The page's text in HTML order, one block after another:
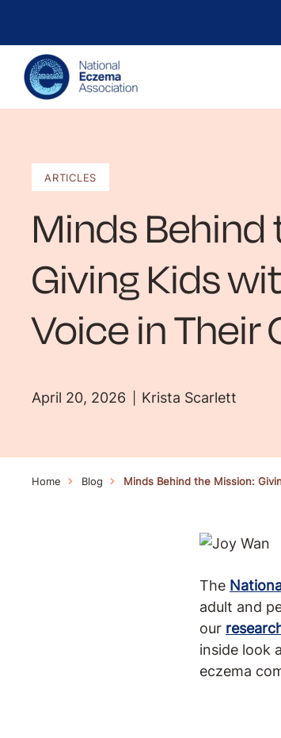
ARTICLES
Minds Behind
Giving Kids
Voice in Their
April 20, 2026 Krista Scarlett
Home Blog Minds Behind the Mission:
The
adult and
our
inside look
eczema